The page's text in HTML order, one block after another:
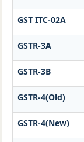
GST ITC-02A
GSTR-3A
GSTR-3B
GSTR-4(Old)
GSTR-4(New)